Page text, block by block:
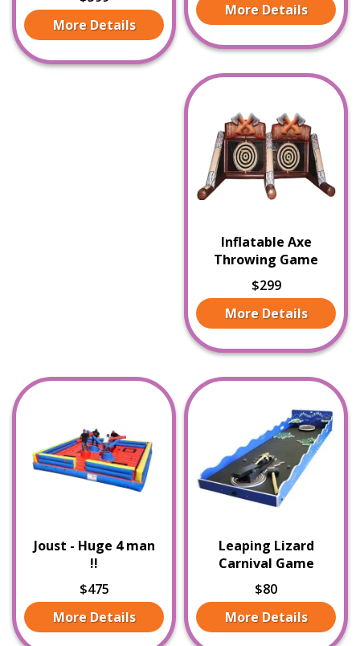
More Details
More Details
Inflatable Axe
Throwing Game
$299
More Details
Joust - Huge 4 man
!!
$475
More Details
Leaping Lizard
Carnival Game
$80
More Details